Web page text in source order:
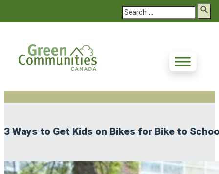
Search
3 Ways to Get Kids on Bikes for Bike to